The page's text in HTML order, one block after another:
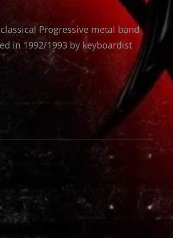
Progressive metal band
in 1992/1993 by keyboardist